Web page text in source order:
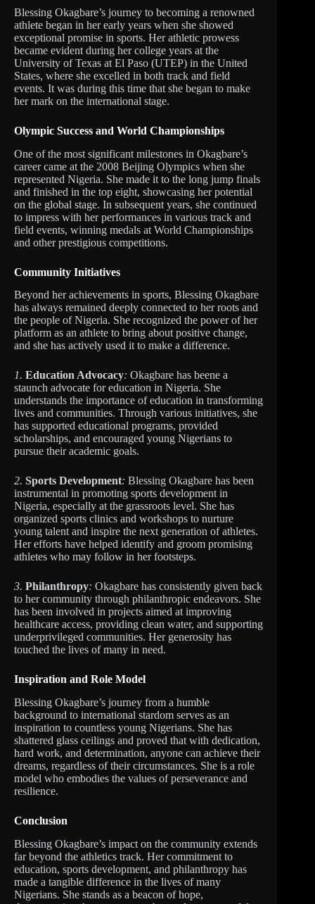
Blessing Okagbare’s journey to becoming a renowned
athlete began in her early years when she showed
exceptional promise in sports. Her athletic prowess
became evident during her college years at the
University of Texas at El Paso (UTEP) in the United
States, where she excelled in both track and field
events. It was during this time that she began to make
her mark on the international stage.
Olympic Success and World Championships
One of the most significant milestones in Okagbare’s
career came at the 2008 Beijing Olympics when she
represented Nigeria. She made it to the long jump finals
and finished in the top eight, showcasing her potential
on the global stage. In subsequent years, she continued
to impress with her performances in various track and
field events, winning medals at World Championships
and other prestigious competitions.
Community Initiatives
Beyond her achievements in sports, Blessing Okagbare
has always remained deeply connected to her roots and
the people of Nigeria. She recognized the power of her
platform as an athlete to bring about positive change,
and she has actively used it to make a difference.
1. Education Advocacy: Okagbare has beene a
staunch advocate for education in Nigeria. She
understands the importance of education in transforming
lives and communities. Through various initiatives, she
has supported educational programs, provided
scholarships, and encouraged young Nigerians to
pursue their academic goals.
2. Sports Development: Blessing Okagbare has been
instrumental in promoting sports development in
Nigeria, especially at the grassroots level. She has
organized sports clinics and workshops to nurture
young talent and inspire the next generation of athletes.
Her efforts have helped identify and groom promising
athletes who may follow in her footsteps.
3. Philanthropy: Okagbare has consistently given back
to her community through philanthropic endeavors. She
has been involved in projects aimed at improving
healthcare access, providing clean water, and supporting
underprivileged communities. Her generosity has
touched the lives of many in need.
Inspiration and Role Model
Blessing Okagbare’s journey from a humble
background to international stardom serves as an
inspiration to countless young Nigerians. She has
shattered glass ceilings and proved that with dedication,
hard work, and determination, anyone can achieve their
dreams, regardless of their circumstances. She is a role
model who embodies the values of perseverance and
resilience.
Conclusion
Blessing Okagbare’s impact on the community extends
far beyond the athletics track. Her commitment to
education, sports development, and philanthropy has
made a tangible difference in the lives of many
Nigerians. She stands as a beacon of hope,